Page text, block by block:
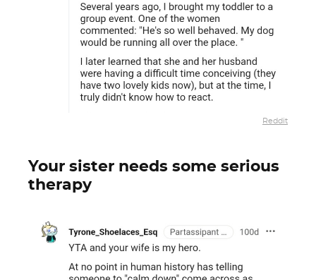
Reddit
Your sister needs some serious
therapy